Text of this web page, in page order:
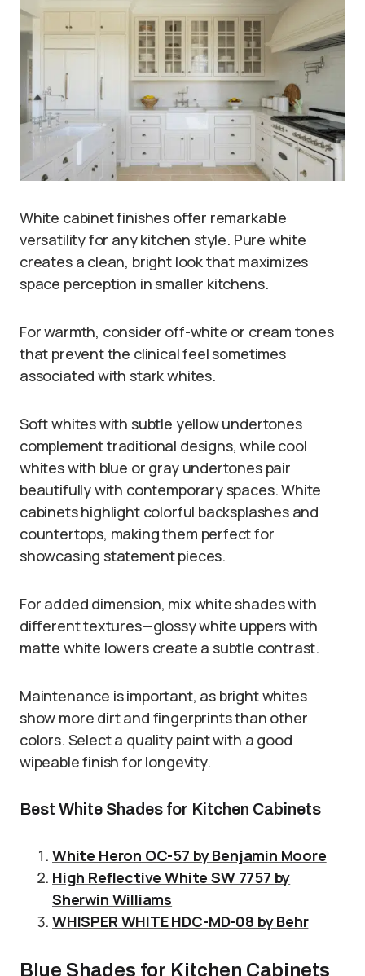
White cabinet finishes offer remarkable
versatility for any kitchen style. Pure white
creates a clean, bright look that maximizes
space perception in smaller kitchens.
For warmth, consider off-white or cream tones
that prevent the clinical feel sometimes
associated with stark whites.
Soft whites with subtle yellow undertones
complement traditional designs, while cool
whites with blue or gray undertones pair
beautifully with contemporary spaces. White
cabinets highlight colorful backsplashes and
countertops, making them perfect for
showcasing statement pieces.
For added dimension, mix white shades with
different textures—glossy white uppers with
matte white lowers create a subtle contrast.
Maintenance is important, as bright whites
show more dirt and fingerprints than other
colors. Select a quality paint with a good
wipeable finish for longevity.
Best White Shades for Kitchen Cabinets
White Heron OC-57 by Benjamin Moore
High Reflective White SW 7757 by
Sherwin Williams
WHISPER WHITE HDC-MD-08 by Behr
Blue Shades for Kitchen Cabinets